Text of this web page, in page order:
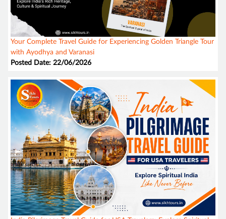
Your Complete Travel Guide for Experiencing Golden Triangle Tour
with Ayodhya and Varanasi
Posted Date: 22/06/2026